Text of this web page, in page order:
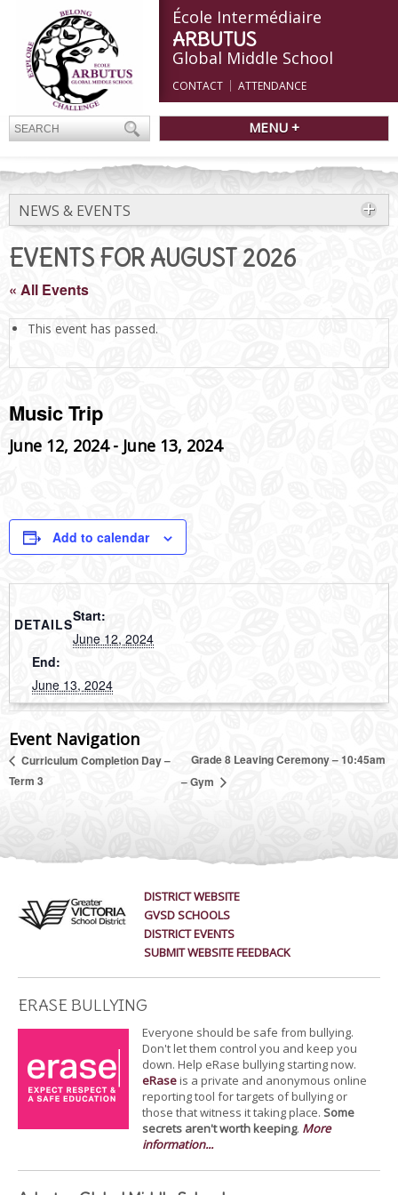
École Intermédiaire
ARBUTUS
Global Middle School
CONTACT ATTENDANCE
MENU +
NEWS & EVENTS
EVENTS FOR AUGUST 2026
« All Events
This event has passed.
Music Trip
June 12, 2024- June 13, 2024
Add to calendar
DETAILSStart:
June 12, 2024
End:
June 13, 2024
Event Navigation
Curriculum Completion Day –
Term 3
Grade 8 Leaving Ceremony – 10:45am
– Gym
DISTRICT WEBSITE
GVSD SCHOOLS
DISTRICT EVENTS
SUBMIT WEBSITE FEEDBACK
ERASE BULLYING
Everyone should be safe from bullying.
Don't let them control you and keep you
down. Help eRase bullying starting now.
eRaseis a private and anonymous online
reporting tool for targets of bullying or
those that witness it taking place. Some
secrets aren't worth keeping. More
information...